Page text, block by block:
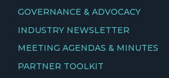
GOVERNANCE & ADVOCACY
INDUSTRY NEWSLETTER
MEETING AGENDAS & MINUTES
PARTNER TOOLKIT